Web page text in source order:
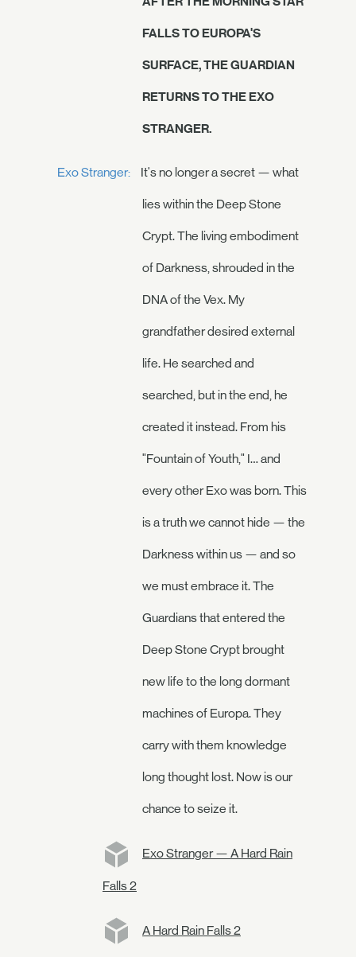
FALLS TO EUROPA'S
SURFACE, THE GUARDIAN
RETURNS TO THE EXO
STRANGER.
Exo Stranger: It's no longer a secret — what
lies within the Deep Stone
Crypt. The living embodiment
of Darkness, shrouded in the
DNA of the Vex. My
grandfather desired external
life. He searched and
searched, but in the end, he
created it instead. From his
"Fountain of Youth," I… and
every other Exo was born. This
is a truth we cannot hide — the
Darkness within us — and so
we must embrace it. The
Guardians that entered the
Deep Stone Crypt brought
new life to the long dormant
machines of Europa. They
carry with them knowledge
long thought lost. Now is our
chance to seize it.
Exo Stranger — A Hard Rain
Falls 2
A Hard Rain Falls 2